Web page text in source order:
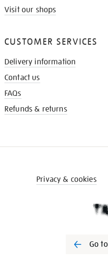
Visit our shops
CUSTOMER SERVICES
Delivery information
Contact us
FAQs
Refunds & returns
Privacy & cookies
Go